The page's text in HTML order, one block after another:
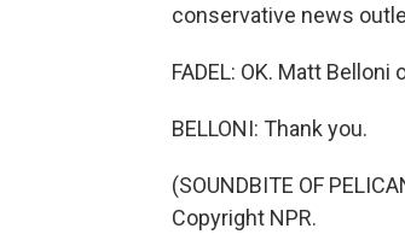
conservative news
FADEL: OK. Matt
BELLONI: Thank you.
(SOUNDBITE OF
Copyright NPR.